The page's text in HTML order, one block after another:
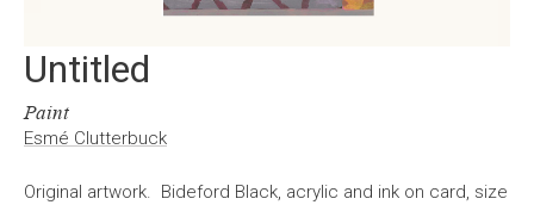
Untitled
Paint
Esmé Clutterbuck
Original artwork. Bideford Black, acrylic and ink on card, size